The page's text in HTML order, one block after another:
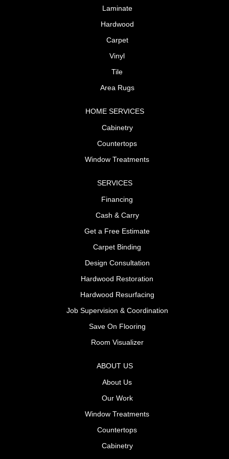
Laminate
Hardwood
Carpet
Vinyl
Tile
Area Rugs
HOME SERVICES
Cabinetry
Countertops
Window Treatments
SERVICES
Financing
Cash & Carry
Get a Free Estimate
Carpet Binding
Design Consultation
Hardwood Restoration
Hardwood Resurfacing
Job Supervision & Coordination
Save On Flooring
Room Visualizer
ABOUT US
About Us
Our Work
Window Treatments
Countertops
Cabinetry